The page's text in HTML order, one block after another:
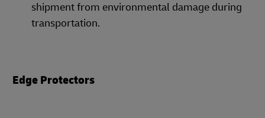
shipment from environmental damage during
transportation.
Edge Protectors